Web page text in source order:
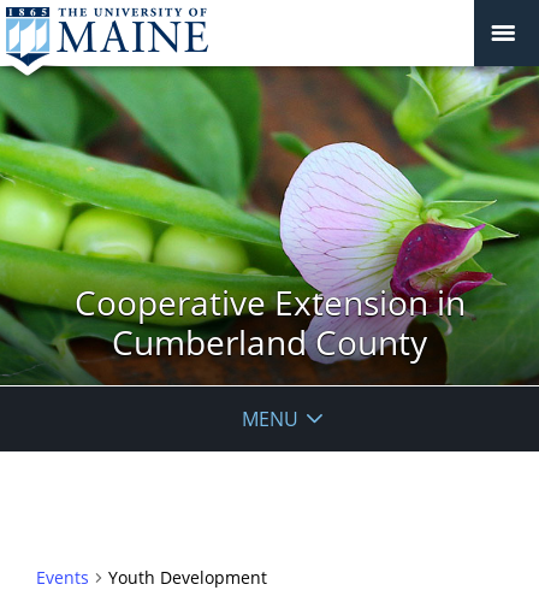
Cooperative Extension in
Cumberland County
MENU
Events Youth Development